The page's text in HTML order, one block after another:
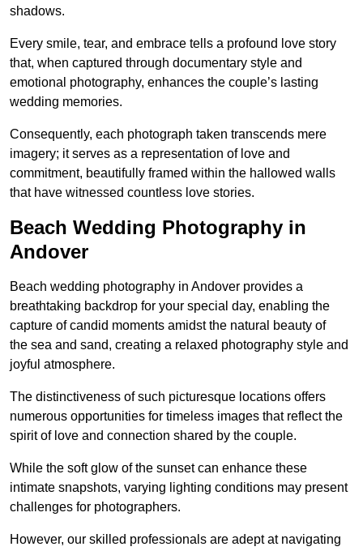
shadows.
Every smile, tear, and embrace tells a profound love story
that, when captured through documentary style and
emotional photography, enhances the couple’s lasting
wedding memories.
Consequently, each photograph taken transcends mere
imagery; it serves as a representation of love and
commitment, beautifully framed within the hallowed walls
that have witnessed countless love stories.
Beach Wedding Photography in
Andover
Beach wedding photography in Andover provides a
breathtaking backdrop for your special day, enabling the
capture of candid moments amidst the natural beauty of
the sea and sand, creating a relaxed photography style and
joyful atmosphere.
The distinctiveness of such picturesque locations offers
numerous opportunities for timeless images that reflect the
spirit of love and connection shared by the couple.
While the soft glow of the sunset can enhance these
intimate snapshots, varying lighting conditions may present
challenges for photographers.
However, our skilled professionals are adept at navigating